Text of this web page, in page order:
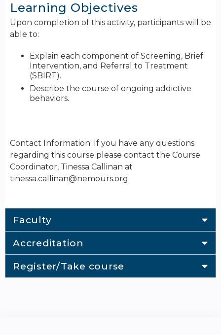
Learning Objectives
Upon completion of this activity, participants will be
able to:
Explain each component of Screening, Brief
Intervention, and Referral to Treatment
(SBIRT).
Describe the course of ongoing addictive
behaviors.
Contact Information: If you have any questions
regarding this course please contact the Course
Coordinator, Tinessa Callinan at
tinessa.callinan@nemours.org
Faculty
Accreditation
Register/Take course